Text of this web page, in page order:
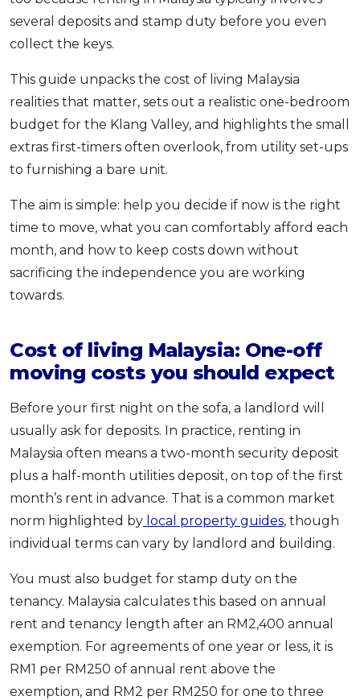
Promo OCBC - Your Gift, Your Choice
Artikel Terkini
Pinjaman Peribadi
Insurans
Pelaburan
Pengurusan Kewangan
Pinjaman Perumahan
Pinjaman Kereta
Gaya Hidup
SPECIAL PROMO
Promo RHB Bank Credit Card
several deposits and stamp duty before you even
collect the keys.
This guide unpacks the cost of living Malaysia
realities that matter, sets out a realistic one-bedroom
budget for the Klang Valley, and highlights the small
extras first-timers often overlook, from utility set-ups
to furnishing a bare unit.
The aim is simple: help you decide if now is the right
time to move, what you can comfortably afford each
month, and how to keep costs down without
sacrificing the independence you are working
towards.
Cost of living Malaysia: One-off
moving costs you should expect
Before your first night on the sofa, a landlord will
usually ask for deposits. In practice, renting in
Malaysia often means a two-month security deposit
plus a half-month utilities deposit, on top of the first
month’s rent in advance. That is a common market
norm highlighted by local property guides, though
individual terms can vary by landlord and building.
You must also budget for stamp duty on the
tenancy. Malaysia calculates this based on annual
rent and tenancy length after an RM2,400 annual
exemption. For agreements of one year or less, it is
RM1 per RM250 of annual rent above the
exemption, and RM2 per RM250 for one to three